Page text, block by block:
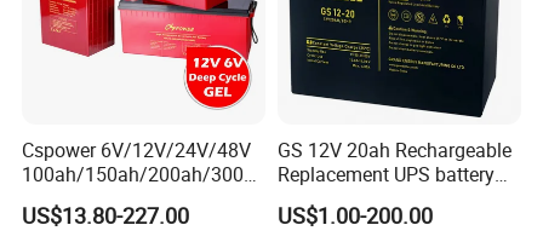
Cspower 6V/12V/24V/48V
100ah/150ah/200ah/300a
h/225ah/420ah Best Solar
Battery for Home
US$13.80-227.00
GS 12V 20ah Rechargeable
Replacement UPS battery
power backup SLA VRLA
Deep Cycle Battery Factory
US$1.00-200.00